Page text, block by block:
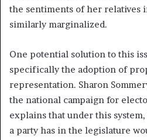
the sentiments of her relatives
similarly marginalized.
One potential solution to this
specifically the adoption of
representation. Sharon
the national campaign for
explains that under this
a party has in the legislature